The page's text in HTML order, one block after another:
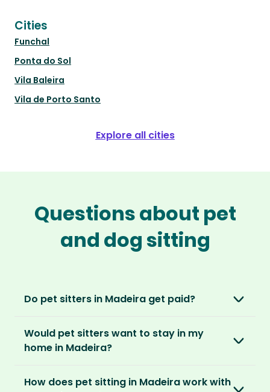
Cities
Funchal
Ponta do Sol
Vila Baleira
Vila de Porto Santo
Explore all cities
Questions about pet
and dog sitting
Do pet sitters in Madeira get paid?
love, not money. After paying an annual
membership, no money changes hands
Would pet sitters want to stay in my
home in Madeira?
locations. For them, it’s less about grand
How does pet sitting in Madeira work with